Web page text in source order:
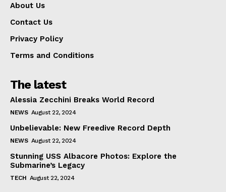
About Us
Contact Us
Privacy Policy
Terms and Conditions
The latest
Alessia Zecchini Breaks World Record
NEWS August 22, 2024
Unbelievable: New Freedive Record Depth
NEWS August 22, 2024
Stunning USS Albacore Photos: Explore the
Submarine’s Legacy
TECH August 22, 2024